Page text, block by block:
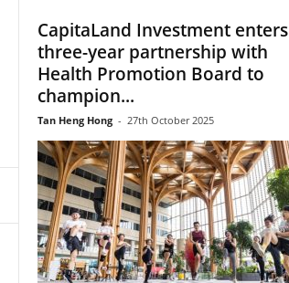
CapitaLand Investment enters
three-year partnership with
Health Promotion Board to
champion...
Tan Heng Hong - 27th October 2025